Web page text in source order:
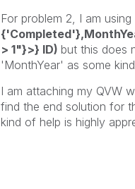
For problem 2, I am using
> 1"}>} ID) but this does
'MonthYear' as some
I am attaching my QVW
find the end solution for
kind of help is highly